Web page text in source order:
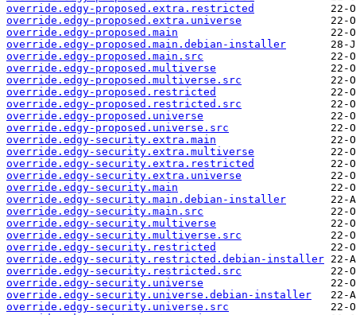
override.edgy-proposed.extra.restricted
override.edgy-proposed.extra.universe
override.edgy-proposed.main
override.edgy-proposed.main.debian-installer
override.edgy-proposed.main.src
override.edgy-proposed.multiverse
override.edgy-proposed.multiverse.src
override.edgy-proposed.restricted
override.edgy-proposed.restricted.src
override.edgy-proposed.universe
override.edgy-proposed.universe.src
override.edgy-security.extra.main
override.edgy-security.extra.multiverse
override.edgy-security.extra.restricted
override.edgy-security.extra.universe
override.edgy-security.main
override.edgy-security.main.debian-installer
override.edgy-security.main.src
override.edgy-security.multiverse
override.edgy-security.multiverse.src
override.edgy-security.restricted
override.edgy-security.restricted.debian-installer
override.edgy-security.restricted.src
override.edgy-security.universe
override.edgy-security.universe.debian-installer
override.edgy-security.universe.src